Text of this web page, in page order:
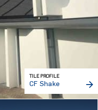
TILE PROFILE
CF Shake